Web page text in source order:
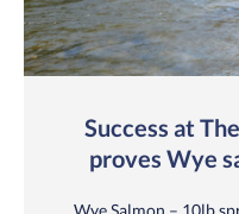
Success at
proves Wye
Wye Salmon – 10lb